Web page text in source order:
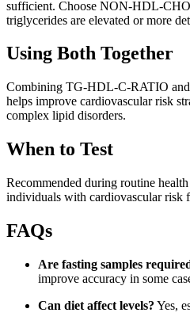
sufficient. Choose NON-HDL-
triglycerides are elevated or more
Using Both Together
Combining TG-HDL-C-RATIO
helps improve cardiovascular risk
complex lipid disorders.
When to Test
Recommended during routine
individuals with cardiovascular risk
FAQs
Are fasting samples
improve accuracy in some
Can diet affect levels? Yes,